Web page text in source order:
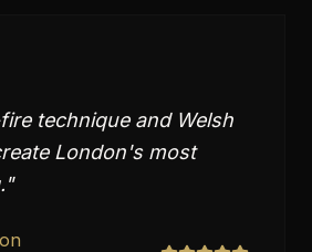
technique and Welsh
London's most
"